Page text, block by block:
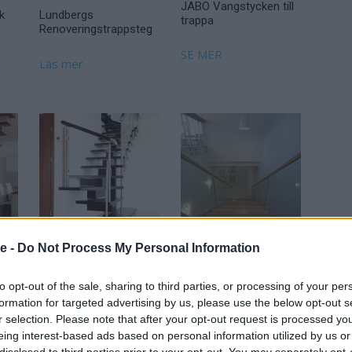
- Do Not Process My Personal Information
opt-out of the sale, sharing to third parties, or processing of your
for targeted advertising by us, please use the below opt-out
selection. Please note that after your opt-out request is processed
interest-based ads based on personal information utilized by us
Lundbergs
Renoveringstrappsteg
Läs mer
JABO Vangstycken till
trappa
SE MER
Moderna Trappor
Läs mer Läs mer